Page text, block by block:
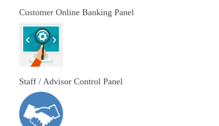
Customer Online Banking Panel
Staff / Advisor Control Panel